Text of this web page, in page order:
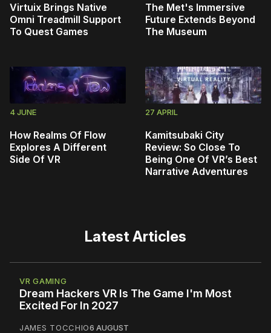
Virtuix Brings Native
Omni Treadmill Support
To Quest Games
The Met's Immersive
Future Extends Beyond
The Museum
4 JUNE
How Realms Of Flow
Explores A Different
Side Of VR
27 APRIL
Kamitsubaki City
Review: So Close To
Being One Of VR’s Best
Narrative Adventures
Latest Articles
VR GAMING
Dream Hackers VR Is The Game I'm Most
Excited For In 2027
JAMES TOCCHIO6 AUGUST